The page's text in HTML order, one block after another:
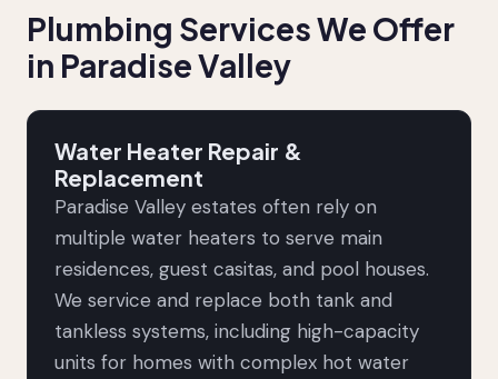
Plumbing Services We Offer
in Paradise Valley
Water Heater Repair &
Replacement
Paradise Valley estates often rely on
multiple water heaters to serve main
residences, guest casitas, and pool houses.
We service and replace both tank and
tankless systems, including high-capacity
units for homes with complex hot water